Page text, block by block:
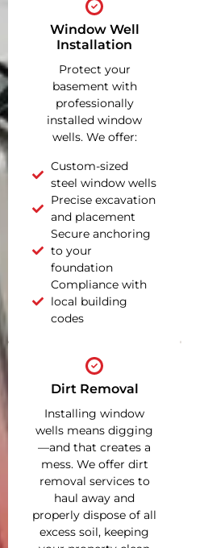
Window Well
Installation
Protect your
basement with
professionally
installed window
wells. We offer:
Custom-sized
steel window wells
Precise excavation
and placement
Secure anchoring
to your
foundation
Compliance with
local building
codes
Dirt Removal
Installing window
wells means digging
—and that creates a
mess. We offer dirt
removal services to
haul away and
properly dispose of all
excess soil, keeping